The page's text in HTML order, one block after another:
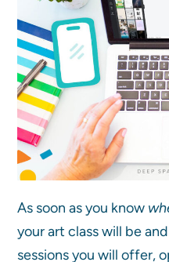
As soon as you know
your art class will be
sessions you will offer,